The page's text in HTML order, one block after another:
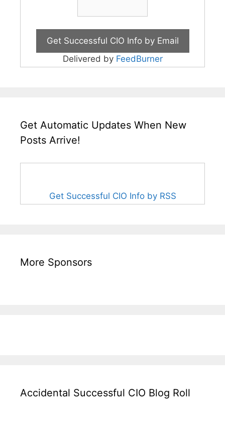
Delivered by FeedBurner
Get Automatic Updates When New
Posts Arrive!
Get Successful CIO Info by RSS
More Sponsors
Accidental Successful CIO Blog Roll